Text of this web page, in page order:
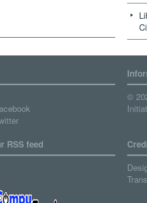
RSS feed
©